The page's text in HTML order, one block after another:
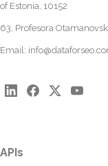
of Estonia, 10152
63, Profesora
Email:
APIs